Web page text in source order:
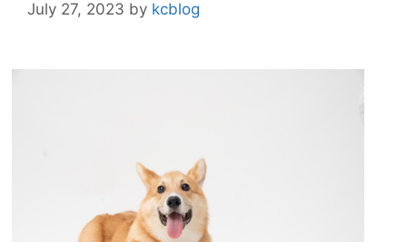
July 27, 2023 by kcblog